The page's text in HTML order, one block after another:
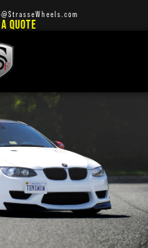
QUOTE